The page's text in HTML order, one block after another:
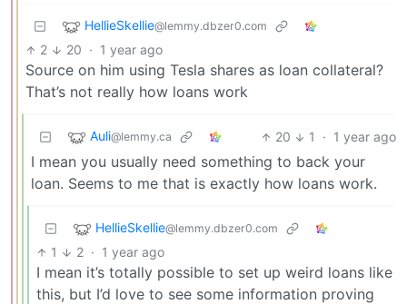
HellieSkellie@lemmy.dbzer0.com
2 20 · 1 year ago
Source on him using Tesla shares as loan collateral?
That’s not really how loans work
Auli@lemmy.ca 20 1 · 1 year ago
I mean you usually need something to back your
loan. Seems to me that is exactly how loans work.
HellieSkellie@lemmy.dbzer0.com
1 2 · 1 year ago
I mean it’s totally possible to set up weird loans like
this, but I’d love to see some information proving